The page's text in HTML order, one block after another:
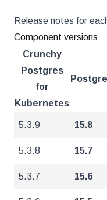
Release notes for
Component versions
Crunchy
Postgres
for
Kubernetes
5.3.9 15.8
5.3.8 15.7
5.3.7 15.6